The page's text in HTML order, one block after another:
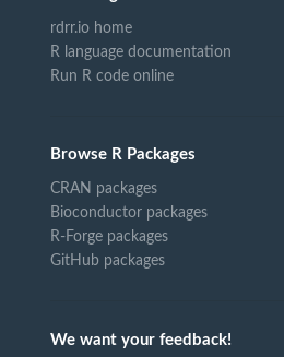
rdrr.io home
R language documentation
Run R code online
Browse R Packages
CRAN packages
Bioconductor packages
R-Forge packages
GitHub packages
We want your feedback!